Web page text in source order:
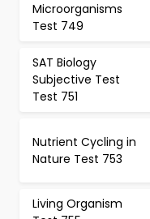
Microorganisms
Test 749
SAT Biology
Subjective Test
Test 751
Nutrient Cycling in
Nature Test 753
Living Organism